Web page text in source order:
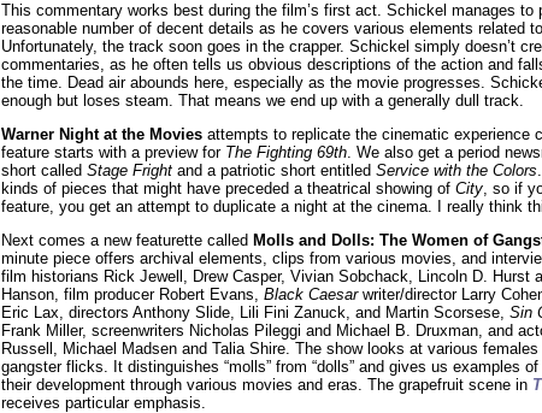
This commentary works best during the film’s first act. Schickel manages to
reasonable number of decent details as he covers various elements related
Unfortunately, the track soon goes in the crapper. Schickel simply doesn’t
commentaries, as he often tells us obvious descriptions of the action and
the time. Dead air abounds here, especially as the movie progresses.
enough but loses steam. That means we end up with a generally dull track.
Warner Night at the Movies attempts to replicate the cinematic experience
feature starts with a preview for The Fighting 69th. We also get a period
short called Stage Fright and a patriotic short entitled Service with the Colors
kinds of pieces that might have preceded a theatrical showing of City, so if
feature, you get an attempt to duplicate a night at the cinema. I really think
Next comes a new featurette called Molls and Dolls: The Women of
minute piece offers archival elements, clips from various movies, and
film historians Rick Jewell, Drew Casper, Vivian Sobchack, Lincoln D. Hurst
Hanson, film producer Robert Evans, Black Caesarwriter/director Larry
Eric Lax, directors Anthony Slide, Lili Fini Zanuck, and Martin Scorsese, Sin
Frank Miller, screenwriters Nicholas Pileggi and Michael B. Druxman, and
Russell, Michael Madsen and Talia Shire. The show looks at various
gangster flicks. It distinguishes “molls” from “dolls” and gives us examples
their development through various movies and eras. The grapefruit scene in
receives particular emphasis.